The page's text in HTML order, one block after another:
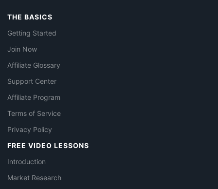
THE BASICS
Getting Started
Join Now
Affiliate Glossary
Support Center
Affiliate Program
Terms of Service
Privacy Policy
FREE VIDEO LESSONS
Introduction
Market Research